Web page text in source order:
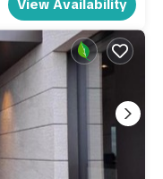
View Availability